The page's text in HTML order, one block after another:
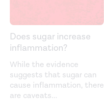
Does sugar increase
inflammation?
While the evidence
suggests that sugar can
cause inflammation, there
are caveats...